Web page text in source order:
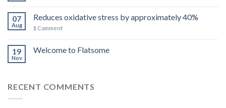
07
Aug
Reduces oxidative stress by approximately 40%
1 Comment
19
Nov
Welcome to Flatsome
RECENT COMMENTS